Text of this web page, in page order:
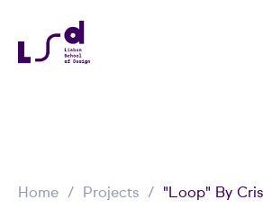
Home Projects "Loop" By